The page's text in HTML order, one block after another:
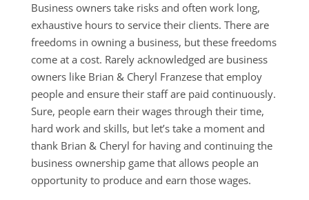
Business owners take risks and often work long,
exhaustive hours to service their clients. There are
freedoms in owning a business, but these freedoms
come at a cost. Rarely acknowledged are business
owners like Brian & Cheryl Franzese that employ
people and ensure their staff are paid continuously.
Sure, people earn their wages through their time,
hard work and skills, but let’s take a moment and
thank Brian & Cheryl for having and continuing the
business ownership game that allows people an
opportunity to produce and earn those wages.